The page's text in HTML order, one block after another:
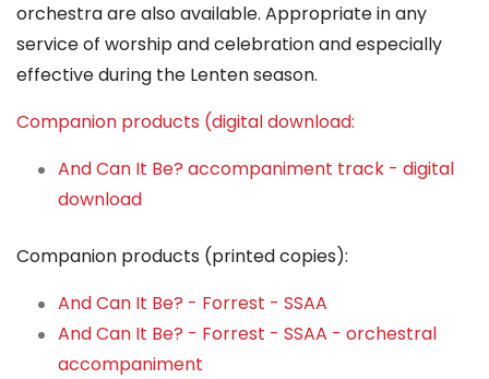
orchestra are also available. Appropriate in any
service of worship and celebration and especially
effective during the Lenten season.
Companion products (digital download:
And Can It Be? accompaniment track - digital
download
Companion products (printed copies):
And Can It Be? - Forrest - SSAA
And Can It Be? - Forrest - SSAA - orchestral
accompaniment